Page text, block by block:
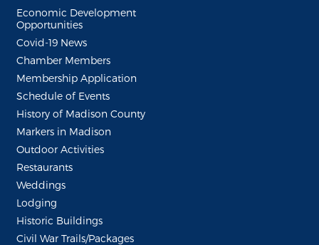
Economic Development
Opportunities
Covid-19 News
Chamber Members
Membership Application
Schedule of Events
History of Madison County
Markers in Madison
Outdoor Activities
Restaurants
Weddings
Lodging
Historic Buildings
Civil War Trails/Packages